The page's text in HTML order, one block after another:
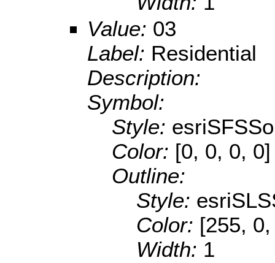
Value: 03
Label: Residential
Description:
Symbol:
Style:
Color: [0, 0, 0, 0]
Outline:
Style:
Color: [255,
Width: 1